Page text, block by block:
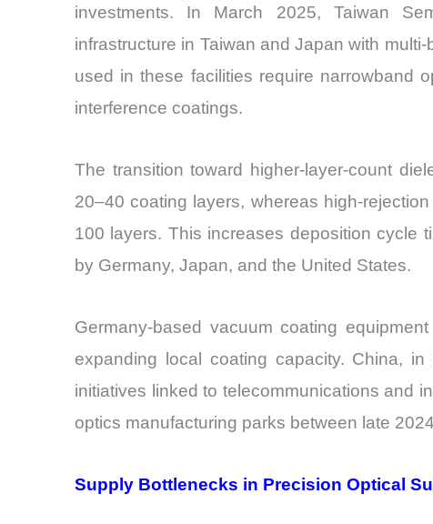
investments. In March 2025, Taiwan
infrastructure in Taiwan and Japan with
used in these facilities require narrowband
interference coatings.
The transition toward higher-layer-count
20–40 coating layers, whereas high-
100 layers. This increases deposition cycle
by Germany, Japan, and the United States.
Germany-based vacuum coating
expanding local coating capacity. China,
initiatives linked to telecommunications and
optics manufacturing parks between late
Supply Bottlenecks in Precision Optical